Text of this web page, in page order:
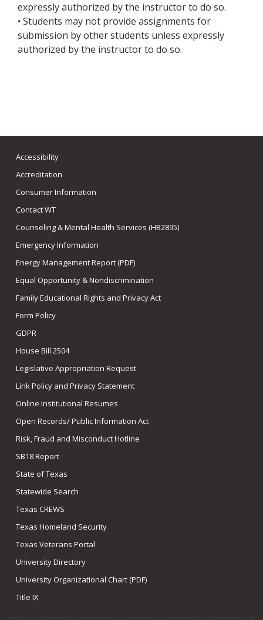
expressly authorized by the instructor to do so.
• Students may not provide assignments for
submission by other students unless expressly
authorized by the instructor to do so.
Accessibility
Accreditation
Consumer Information
Contact WT
Counseling & Mental Health Services (HB2895)
Emergency Information
Energy Management Report (PDF)
Equal Opportunity & Nondiscrimination
Family Educational Rights and Privacy Act
Form Policy
GDPR
House Bill 2504
Legislative Appropriation Request
Link Policy and Privacy Statement
Online Institutional Resumes
Open Records/ Public Information Act
Risk, Fraud and Misconduct Hotline
SB18 Report
State of Texas
Statewide Search
Texas CREWS
Texas Homeland Security
Texas Veterans Portal
University Directory
University Organizational Chart (PDF)
Title IX